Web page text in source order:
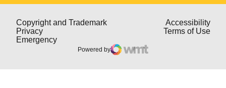
Copyright and TrademarkOpens in a new window
Accessibility
PrivacyOpens in a new window Terms of Use
EmergencyOpens in a new window
Powered by
WMT Digital
Opens in a new window